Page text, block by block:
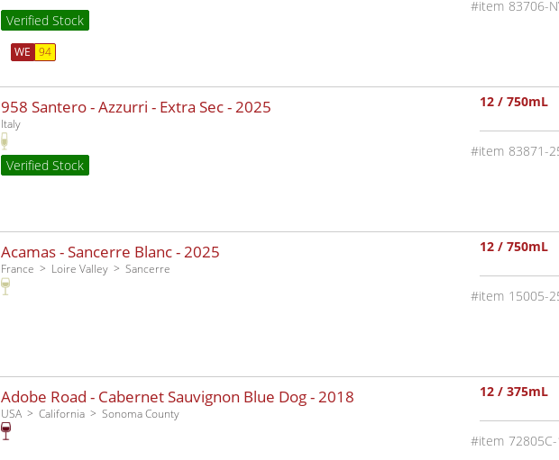
Verified Stock
WE 94
83706-
958 Santero - Azzurri - Extra Sec -2025
Italy
Verified Stock
12 / 750mL
83871-
Acamas - Sancerre Blanc -2025
France Loire Valley Sancerre
12 / 750mL
15005-
Adobe Road - Cabernet Sauvignon Blue Dog -2018
USA California Sonoma County
12 / 375mL